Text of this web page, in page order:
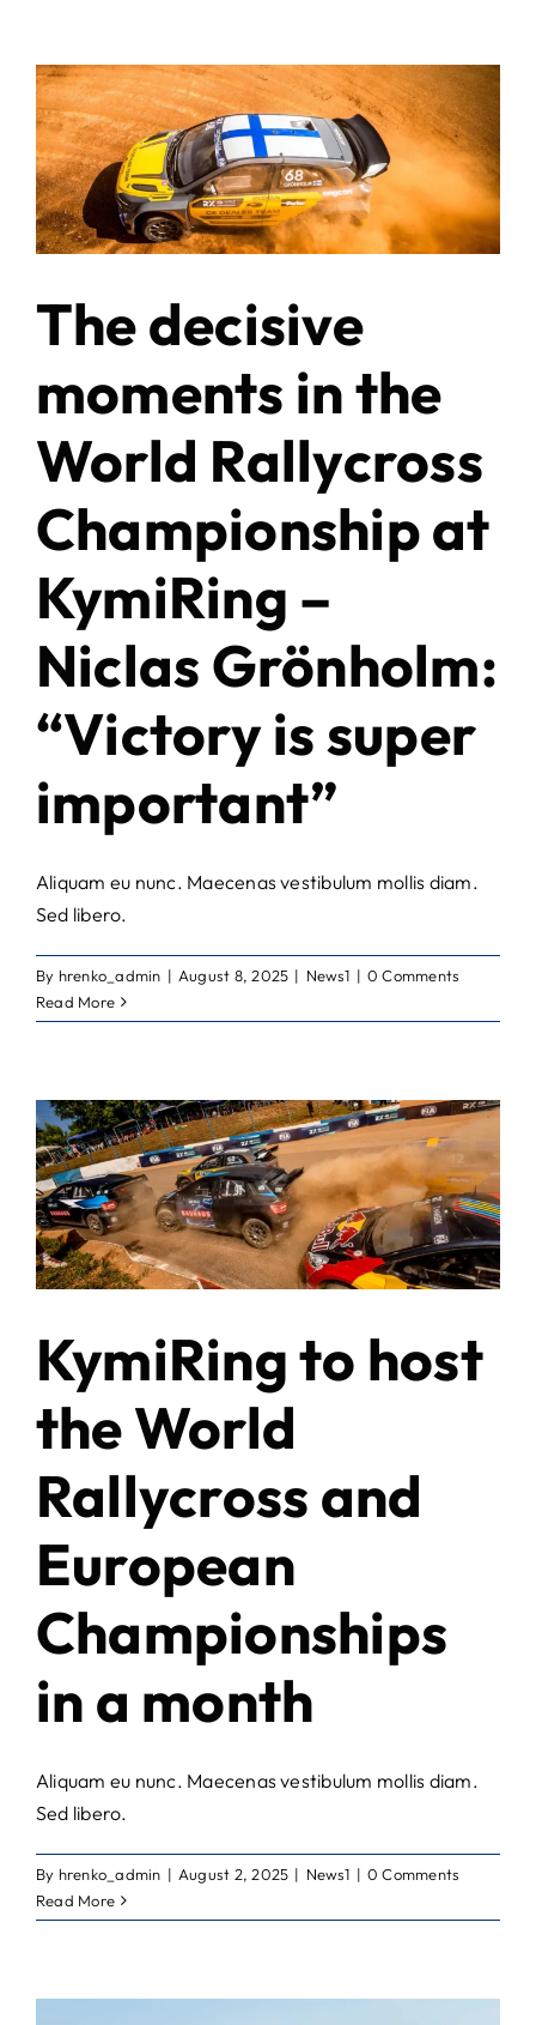
The decisive
moments in the
World Rallycross
Championship at
KymiRing –
Niclas Grönholm:
“Victory is super
important”
Aliquam eu nunc. Maecenas vestibulum mollis diam.
Sed libero.
By hrenko_admin | August 8, 2025 | News1 | 0 Comments
Read More
KymiRing to host
the World
Rallycross and
European
Championships
in a month
Aliquam eu nunc. Maecenas vestibulum mollis diam.
Sed libero.
By hrenko_admin | August 2, 2025 | News1 | 0 Comments
Read More